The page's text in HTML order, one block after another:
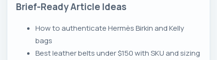
Brief-Ready Article Ideas
How to authenticate Hermès Birkin and Kelly
bags
Best leather belts under $150 with SKU and sizing